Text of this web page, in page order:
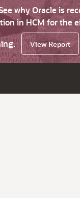
why Oracle is
in HCM for the
View Report